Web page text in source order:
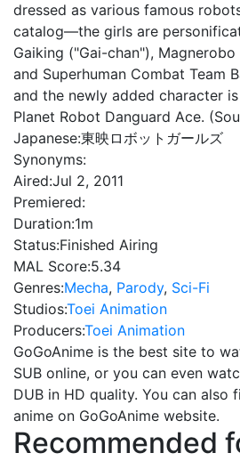
dressed as various famous
catalog—the girls are
Gaiking ("Gai-chan"), Magnerobo
and Superhuman Combat Team
and the newly added character
Planet Robot Danguard Ace.
Japanese:東映ロボットガールズ
Synonyms:
Aired:Jul 2, 2011
Premiered:
Duration:1m
Status:Finished Airing
MAL Score:5.34
Genres:Mecha, Parody, Sci-Fi
Studios:Toei Animation
Producers:Toei Animation
GoGoAnime is the best site to
SUB online, or you can even
DUB in HD quality. You can also
anime on GoGoAnime website.
Recommended